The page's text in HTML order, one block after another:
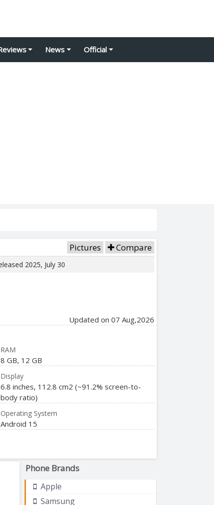
News Official
Pictures Compare
2025, July 30
Updated on 07 Aug,2026
RAM
8 GB, 12 GB
Display
6.8 inches, 112.8 cm2 (~91.2% screen-to-
body ratio)
Operating System
Android 15
Phone Brands
Apple
Samsung